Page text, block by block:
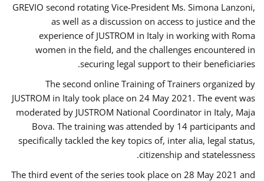
GREVIO second rotating Vice-President Ms. Simona Lanzoni,
as well as a discussion on access to justice and the
experience of JUSTROM ​in Italy in working with Roma
women in the field, and the challenges encountered in
securing legal support to their beneficiaries.
The second online Training of Trainers organized by
JUSTROM ​in Italy took place on 24 May 2021. The event was
moderated by JUSTROM National Coordinator ​in ​Italy, Maja
Bova. The training was attended by 14 participants and
specifically tackled the key topics of, inter alia, legal status,
citizenship and statelessness.
The third event of the series took place on 28 May 2021 and